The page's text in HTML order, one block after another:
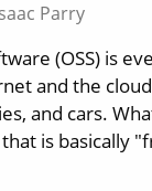
Parry
(OSS) is
and the
and cars.
is basically